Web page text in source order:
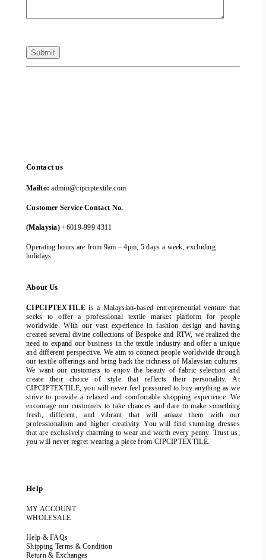
Contact us
Mailto: admin@cipciptextile.com
Customer Service Contact No.
(Malaysia) +6019-999 4311
Operating hours are from 9am – 4pm, 5 days a week, excluding
holidays
About Us
CIPCIPTEXTILEis a Malaysian-based entrepreneurial venture that
seeks to offer a professional textile market platform for people
worldwide. With our vast experience in fashion design and having
created several divine collections of Bespoke and RTW, we realized the
need to expand our business in the textile industry and offer a unique
and different perspective. We aim to connect people worldwide through
our textile offerings and bring back the richness of Malaysian cultures.
We want our customers to enjoy the beauty of fabric selection and
create their choice of style that reflects their personality. At
CIPCIPTEXTILE, you will never feel pressured to buy anything as we
strive to provide a relaxed and comfortable shopping experience. We
encourage our customers to take chances and dare to make something
fresh, different, and vibrant that will amaze them with our
professionalism and higher creativity. You will find stunning dresses
that are exclusively charming to wear and worth every penny. Trust us;
you will never regret wearing a piece from CIPCIPTEXTILE.
Help
MY ACCOUNT
WHOLESALE
Help & FAQs
Shipping Terms & Condition
Return & Exchanges